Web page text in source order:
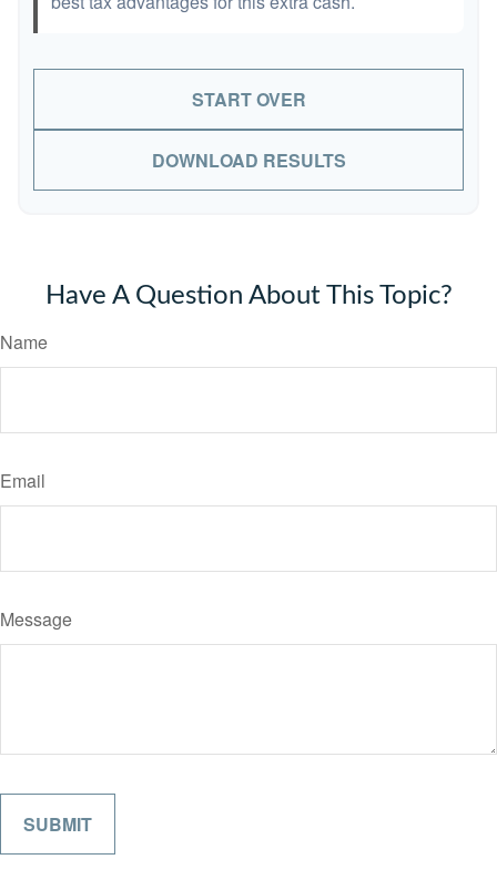
START OVER
DOWNLOAD RESULTS
Have A Question About This Topic?
Name
Email
Message